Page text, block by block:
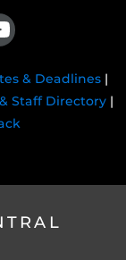
us on YouTube
& Deadlines|
Staff Directory|